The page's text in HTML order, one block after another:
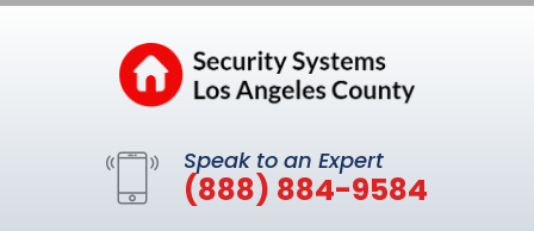
Speak to an Expert
(888) 884-9584